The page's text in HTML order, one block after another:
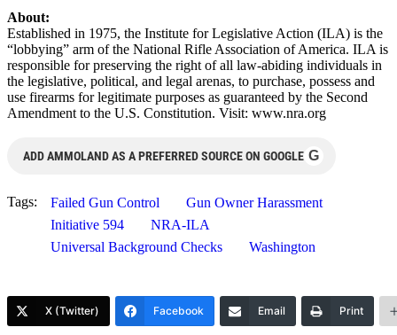
About:
Established in 1975, the Institute for Legislative Action (ILA) is the
“lobbying” arm of the National Rifle Association of America. ILA is
responsible for preserving the right of all law-abiding individuals in
the legislative, political, and legal arenas, to purchase, possess and
use firearms for legitimate purposes as guaranteed by the Second
Amendment to the U.S. Constitution. Visit: www.nra.org
ADD AMMOLAND AS A PREFERRED SOURCE ON GOOGLE G
Tags: Failed Gun Control
Gun Owner Harassment
Initiative 594
NRA-ILA
Universal Background Checks
Washington
X (Twitter) Facebook Email Print